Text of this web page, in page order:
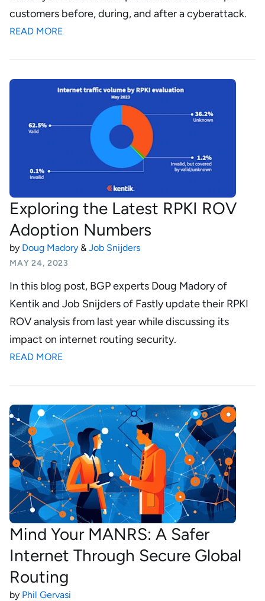
customers before, during, and after a cyberattack.
READ MORE
Exploring the Latest RPKI ROV
Adoption Numbers
by Doug Madory & Job Snijders
MAY 24, 2023
In this blog post, BGP experts Doug Madory of
Kentik and Job Snijders of Fastly update their RPKI
ROV analysis from last year while discussing its
impact on internet routing security.
READ MORE
Mind Your MANRS: A Safer
Internet Through Secure Global
Routing
by Phil Gervasi